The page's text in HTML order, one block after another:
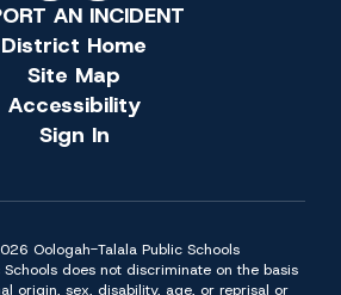
AN INCIDENT
District Home
Site Map
Accessibility
Sign In
Oologah-Talala Public Schools
Schools does not discriminate on the basis
origin, sex, disability, age, or reprisal or